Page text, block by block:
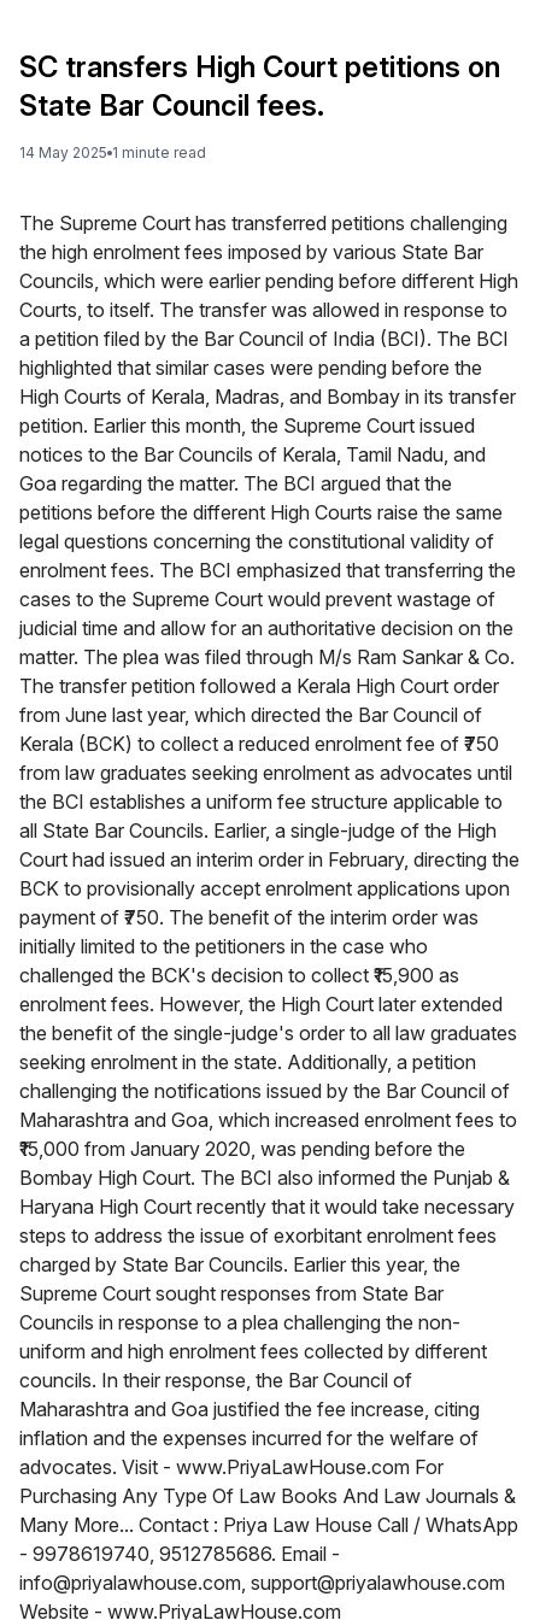
SC transfers High Court petitions on
State Bar Council fees.
14 May 2025 1 minute read
The Supreme Court has transferred petitions challenging
the high enrolment fees imposed by various State Bar
Councils, which were earlier pending before different High
Courts, to itself. The transfer was allowed in response to
a petition filed by the Bar Council of India (BCI). The BCI
highlighted that similar cases were pending before the
High Courts of Kerala, Madras, and Bombay in its transfer
petition. Earlier this month, the Supreme Court issued
notices to the Bar Councils of Kerala, Tamil Nadu, and
Goa regarding the matter. The BCI argued that the
petitions before the different High Courts raise the same
legal questions concerning the constitutional validity of
enrolment fees. The BCI emphasized that transferring the
cases to the Supreme Court would prevent wastage of
judicial time and allow for an authoritative decision on the
matter. The plea was filed through M/s Ram Sankar & Co.
The transfer petition followed a Kerala High Court order
from June last year, which directed the Bar Council of
Kerala (BCK) to collect a reduced enrolment fee of ₹750
from law graduates seeking enrolment as advocates until
the BCI establishes a uniform fee structure applicable to
all State Bar Councils. Earlier, a single-judge of the High
Court had issued an interim order in February, directing the
BCK to provisionally accept enrolment applications upon
payment of ₹750. The benefit of the interim order was
initially limited to the petitioners in the case who
challenged the BCK's decision to collect ₹15,900 as
enrolment fees. However, the High Court later extended
the benefit of the single-judge's order to all law graduates
seeking enrolment in the state. Additionally, a petition
challenging the notifications issued by the Bar Council of
Maharashtra and Goa, which increased enrolment fees to
₹15,000 from January 2020, was pending before the
Bombay High Court. The BCI also informed the Punjab &
Haryana High Court recently that it would take necessary
steps to address the issue of exorbitant enrolment fees
charged by State Bar Councils. Earlier this year, the
Supreme Court sought responses from State Bar
Councils in response to a plea challenging the non-
uniform and high enrolment fees collected by different
councils. In their response, the Bar Council of
Maharashtra and Goa justified the fee increase, citing
inflation and the expenses incurred for the welfare of
advocates. Visit - www.PriyaLawHouse.com For
Purchasing Any Type Of Law Books And Law Journals &
Many More... Contact : Priya Law House Call / WhatsApp
- 9978619740, 9512785686. Email -
info@priyalawhouse.com, support@priyalawhouse.com
Website - www.PriyaLawHouse.com